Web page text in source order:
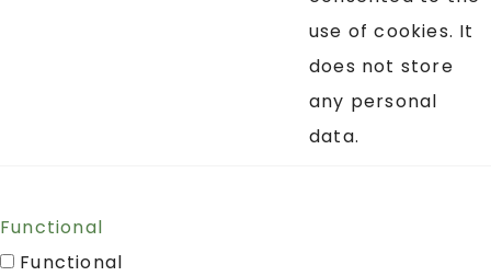
use of cookies. It
does not store
any personal
data.
Functional
Functional